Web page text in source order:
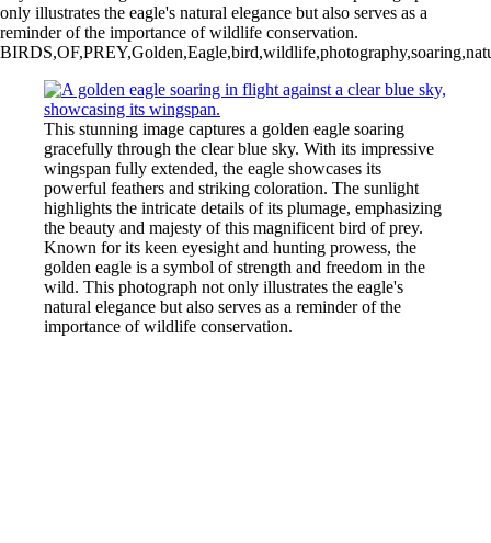
only illustrates the eagle's natural elegance but also serves as a
reminder of the importance of wildlife conservation.
This stunning image captures a golden eagle soaring
gracefully through the clear blue sky. With its impressive
wingspan fully extended, the eagle showcases its
powerful feathers and striking coloration. The sunlight
highlights the intricate details of its plumage, emphasizing
the beauty and majesty of this magnificent bird of prey.
Known for its keen eyesight and hunting prowess, the
golden eagle is a symbol of strength and freedom in the
wild. This photograph not only illustrates the eagle's
natural elegance but also serves as a reminder of the
importance of wildlife conservation.